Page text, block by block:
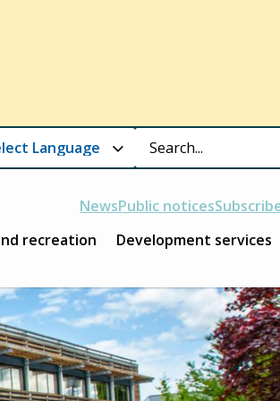
Search
NewsPublic notices
recreation Development services